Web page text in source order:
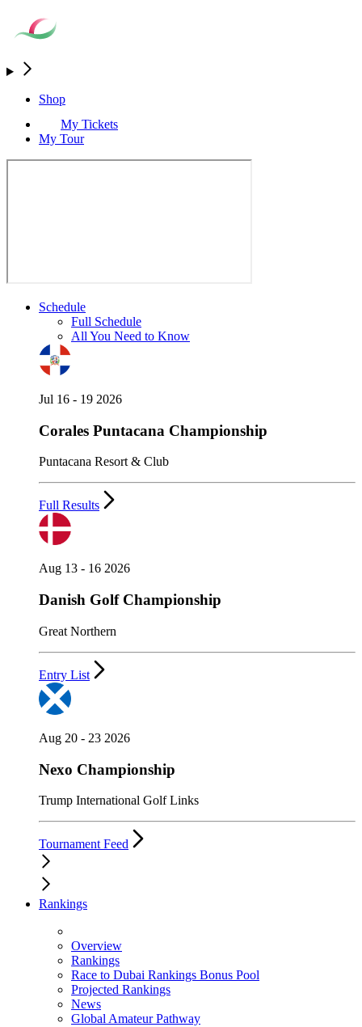
Shop
My Tickets
My Tour
Schedule
Full Schedule
All You Need to Know
Jul 16 - 19 2026
Corales Puntacana Championship
Puntacana Resort & Club
Full Results
Aug 13 - 16 2026
Danish Golf Championship
Great Northern
Entry List
Aug 20 - 23 2026
Nexo Championship
Trump International Golf Links
Tournament Feed
Rankings
Overview
Rankings
Race to Dubai Rankings Bonus Pool
Projected Rankings
News
Global Amateur Pathway